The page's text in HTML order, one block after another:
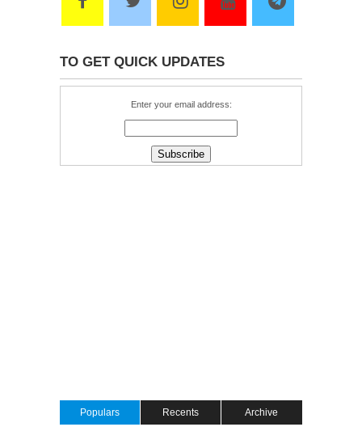
TO GET QUICK UPDATES
Enter your email address:
Populars Recents Archive